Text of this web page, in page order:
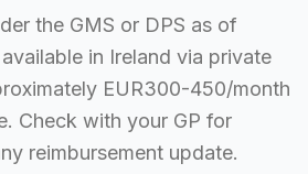
the GMS or DPS as of
in Ireland via private
EUR300-450/month
Check with your GP for
reimbursement update.